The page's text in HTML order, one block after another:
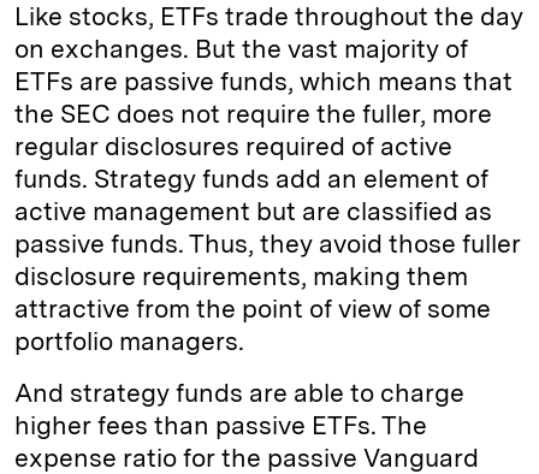
Like stocks, ETFs trade throughout the day
on exchanges. But the vast majority of
ETFs are passive funds, which means that
the SEC does not require the fuller, more
regular disclosures required of active
funds. Strategy funds add an element of
active management but are classified as
passive funds. Thus, they avoid those fuller
disclosure requirements, making them
attractive from the point of view of some
portfolio managers.
And strategy funds are able to charge
higher fees than passive ETFs. The
expense ratio for the passive Vanguard